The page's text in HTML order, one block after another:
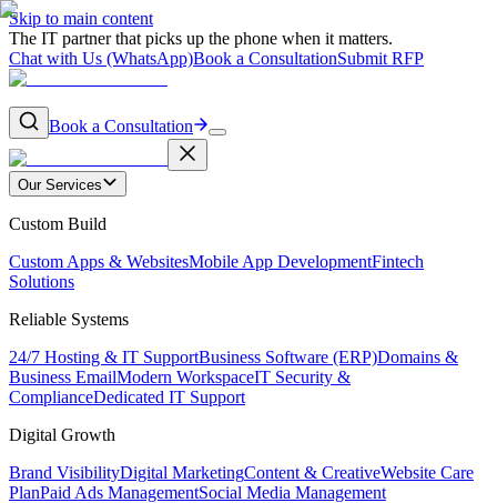
Skip to main content
The IT partner that picks up the phone when it matters.
Chat with Us (WhatsApp)Book a ConsultationSubmit RFP
Book a Consultation
Our Services
Custom Build
Custom Apps & WebsitesMobile App DevelopmentFintech
Solutions
Reliable Systems
24/7 Hosting & IT SupportBusiness Software (ERP)Domains &
Business EmailModern WorkspaceIT Security &
ComplianceDedicated IT Support
Digital Growth
Brand VisibilityDigital MarketingContent & CreativeWebsite Care
PlanPaid Ads ManagementSocial Media Management